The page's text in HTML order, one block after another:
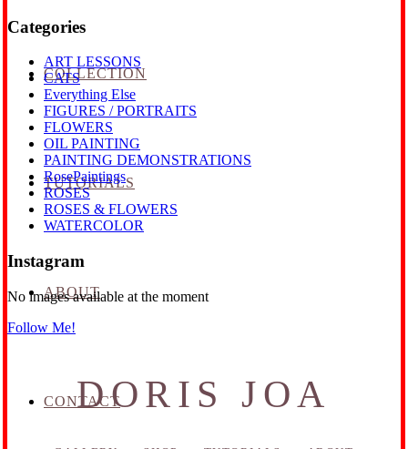
COLLECTION
TUTORIALS
ABOUT
CONTACT
Categories
ART LESSONS
CATS
Everything Else
FIGURES / PORTRAITS
FLOWERS
OIL PAINTING
PAINTING DEMONSTRATIONS
RosePaintings
ROSES
ROSES & FLOWERS
WATERCOLOR
Instagram
No images available at the moment
Follow Me!
DORIS JOA